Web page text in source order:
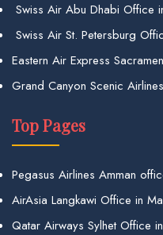
Swiss Air Abu Dhabi Office
Swiss Air St. Petersburg
Eastern Air Express
Grand Canyon Scenic
Top Pages
Pegasus Airlines Amman
AirAsia Langkawi Office in
Qatar Airways Sylhet Office